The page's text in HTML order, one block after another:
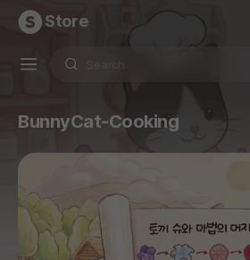
Store
BunnyCat-Cooking